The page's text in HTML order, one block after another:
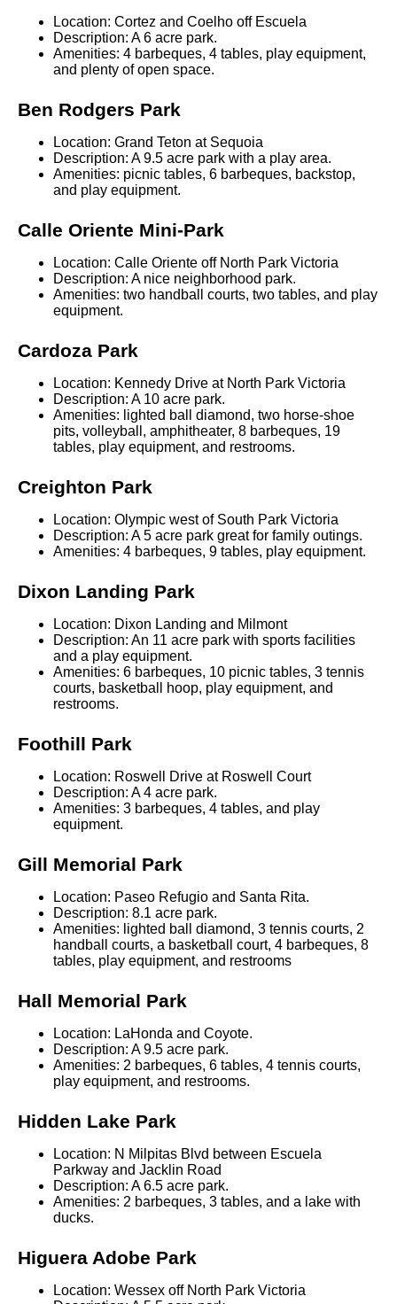
Location: Cortez and Coelho off Escuela
Description: A 6 acre park.
Amenities: 4 barbeques, 4 tables, play equipment,
and plenty of open space.
Ben Rodgers Park
Location: Grand Teton at Sequoia
Description: A 9.5 acre park with a play area.
Amenities: picnic tables, 6 barbeques, backstop,
and play equipment.
Calle Oriente Mini-Park
Location: Calle Oriente off North Park Victoria
Description: A nice neighborhood park.
Amenities: two handball courts, two tables, and play
equipment.
Cardoza Park
Location: Kennedy Drive at North Park Victoria
Description: A 10 acre park.
Amenities: lighted ball diamond, two horse-shoe
pits, volleyball, amphitheater, 8 barbeques, 19
tables, play equipment, and restrooms.
Creighton Park
Location: Olympic west of South Park Victoria
Description: A 5 acre park great for family outings.
Amenities: 4 barbeques, 9 tables, play equipment.
Dixon Landing Park
Location: Dixon Landing and Milmont
Description: An 11 acre park with sports facilities
and a play equipment.
Amenities: 6 barbeques, 10 picnic tables, 3 tennis
courts, basketball hoop, play equipment, and
restrooms.
Foothill Park
Location: Roswell Drive at Roswell Court
Description: A 4 acre park.
Amenities: 3 barbeques, 4 tables, and play
equipment.
Gill Memorial Park
Location: Paseo Refugio and Santa Rita.
Description: 8.1 acre park.
Amenities: lighted ball diamond, 3 tennis courts, 2
handball courts, a basketball court, 4 barbeques, 8
tables, play equipment, and restrooms
Hall Memorial Park
Location: LaHonda and Coyote.
Description: A 9.5 acre park.
Amenities: 2 barbeques, 6 tables, 4 tennis courts,
play equipment, and restrooms.
Hidden Lake Park
Location: N Milpitas Blvd between Escuela
Parkway and Jacklin Road
Description: A 6.5 acre park.
Amenities: 2 barbeques, 3 tables, and a lake with
ducks.
Higuera Adobe Park
Location: Wessex off North Park Victoria